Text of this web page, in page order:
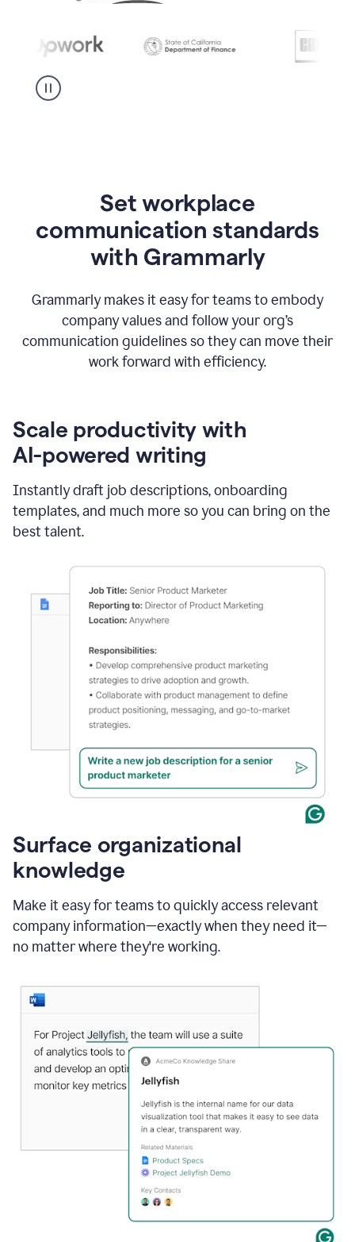
Set workplace
communication standards
with Grammarly
Grammarly makes it easy for teams to embody
company values and follow your org’s
communication guidelines so they can move their
work forward with efficiency.
Scale productivity with
AI-powered writing
Instantly draft job descriptions, onboarding
templates, and much more so you can bring on the
best talent.
Surface organizational
knowledge
Make it easy for teams to quickly access relevant
company information—exactly when they need it—
no matter where they're working.